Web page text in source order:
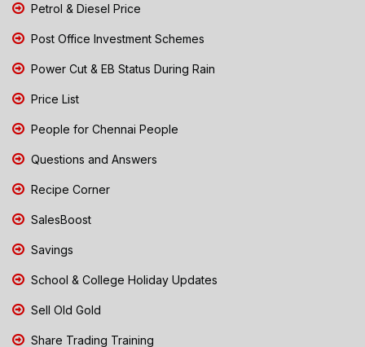
Petrol & Diesel Price
Post Office Investment Schemes
Power Cut & EB Status During Rain
Price List
People for Chennai People
Questions and Answers
Recipe Corner
SalesBoost
Savings
School & College Holiday Updates
Sell Old Gold
Share Trading Training